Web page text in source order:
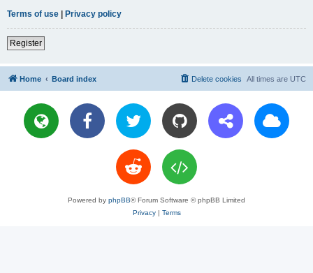
Terms of use | Privacy policy
Register
Home Board index All times are UTC
Delete cookies
Powered by phpBB® Forum Software © phpBB Limited
Privacy| Terms